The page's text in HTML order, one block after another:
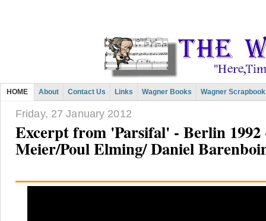
HOME About Contact Us Links Wagner Books Wagner Scrapbook
Friday, 27 January 2012
Excerpt from 'Parsifal' - Berlin
Meier/Poul Elming/ Daniel